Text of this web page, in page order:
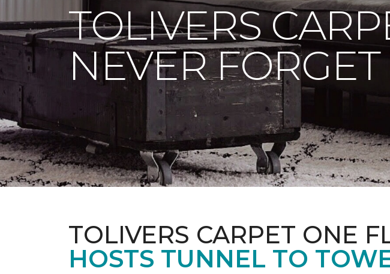
TOLIVERS
NEVER
TOLIVERS CARPET ONE
HOSTS TUNNEL TO